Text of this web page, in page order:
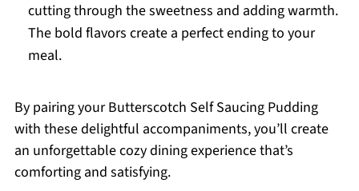
cutting through the sweetness and adding warmth.
The bold flavors create a perfect ending to your
meal.
By pairing your Butterscotch Self Saucing Pudding
with these delightful accompaniments, you’ll create
an unforgettable cozy dining experience that’s
comforting and satisfying.